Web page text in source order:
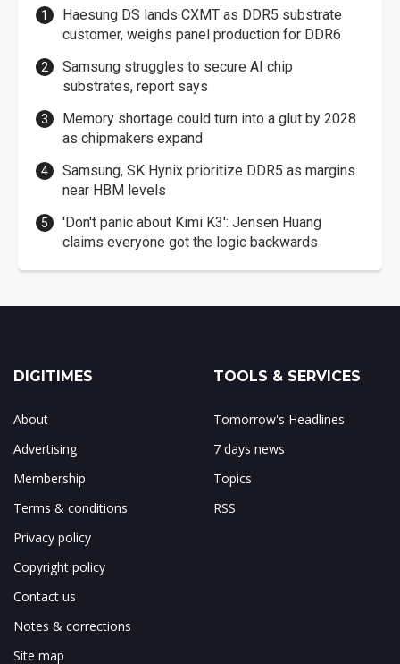
Haesung DS lands CXMT as DDR5 substrate
customer, weighs panel production for DDR6
Samsung struggles to secure AI chip
substrates, report says
Memory shortage could turn into a glut by 2028
as chipmakers expand
Samsung, SK Hynix prioritize DDR5 as margins
near HBM levels
'Don't panic about Kimi K3': Jensen Huang
claims everyone got the logic backwards
DIGITIMES
About
Advertising
Membership
Terms & conditions
Privacy policy
Copyright policy
Contact us
Notes & corrections
Site map
TOOLS & SERVICES
Tomorrow's Headlines
7 days news
Topics
RSS